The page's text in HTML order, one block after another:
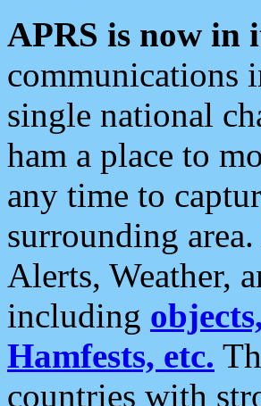
APRS is now in
communications
single national
ham a place to
any time to
surrounding
Alerts, Weather,
including
Hamfests, etc.
countries with